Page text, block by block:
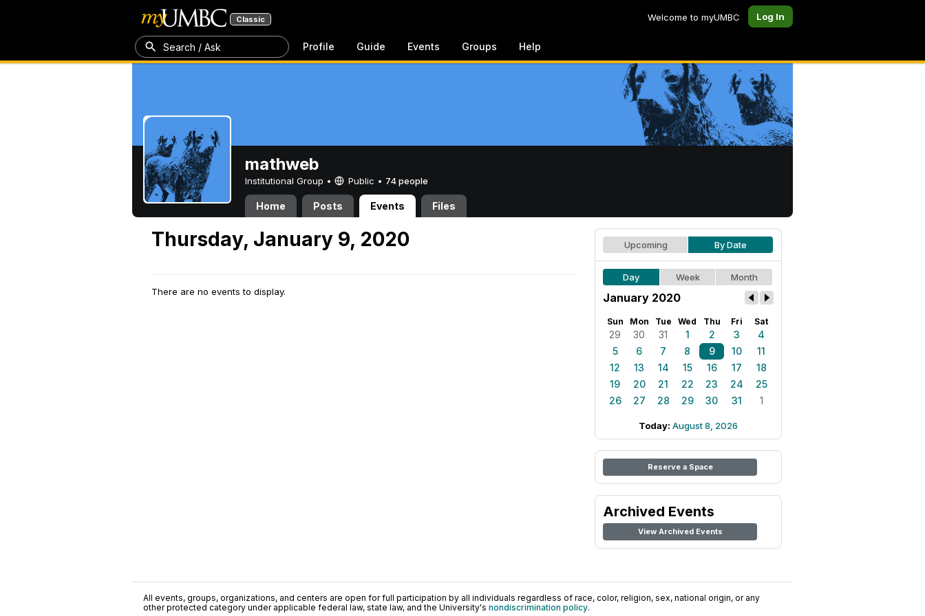
Classic Welcome to myUMBC Log In
Search / Ask Profile Guide Events Groups Help
mathweb
Institutional Group • Public • 74 people
Home Posts Events Files
Thursday, January 9, 2020
There are no events to display.
Upcoming By Date
Day Week Month
January 2020
Sun Mon Tue Wed Thu Fri Sat
29 30 31 1 2 3
4
5
6 7 8 9 10
11
12
13 14 15 16 17
18
19
20 21 22 23 24
25
26
27 28 29 30 31 1
Today: August 8, 2026
Reserve a Space
Archived Events
View Archived Events
All events, groups, organizations, and centers are open for full participation by all individuals regardless of race, color, religion, sex, national origin, or any
other protected category under applicable federal law, state law, and the University's nondiscrimination policy.